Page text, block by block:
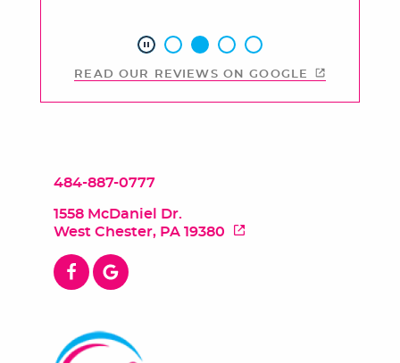
READ OUR REVIEWS ON GOOGLE
484-887-0777
1558 McDaniel Dr.
West Chester, PA 19380